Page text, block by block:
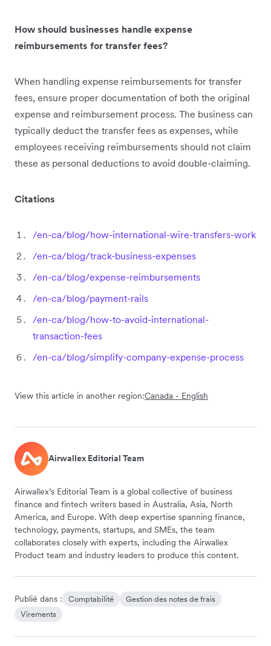
How should businesses handle expense
reimbursements for transfer fees?
When handling expense reimbursements for transfer
fees, ensure proper documentation of both the original
expense and reimbursement process. The business can
typically deduct the transfer fees as expenses, while
employees receiving reimbursements should not claim
these as personal deductions to avoid double-claiming.
Citations
/en-ca/blog/how-international-wire-transfers-work
/en-ca/blog/track-business-expenses
/en-ca/blog/expense-reimbursements
/en-ca/blog/payment-rails
/en-ca/blog/how-to-avoid-international-
transaction-fees
/en-ca/blog/simplify-company-expense-process
View this article in another region:Canada - English
Airwallex Editorial Team
Airwallex’s Editorial Team is a global collective of business
finance and fintech writers based in Australia, Asia, North
America, and Europe. With deep expertise spanning finance,
technology, payments, startups, and SMEs, the team
collaborates closely with experts, including the Airwallex
Product team and industry leaders to produce this content.
Publié dans : Comptabilité
Gestion des notes de frais
Virements